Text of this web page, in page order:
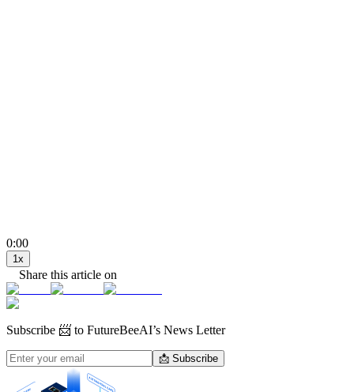
0:00
1x
Share this article on
Subscribe 📨 to FutureBeeAI’s News Letter
📩 Subscribe